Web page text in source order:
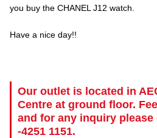
you buy the CHANEL J12 watch.
Have a nice day!!
Our outlet is located in
Centre at ground floor.
and for any inquiry please
-4251 1151.